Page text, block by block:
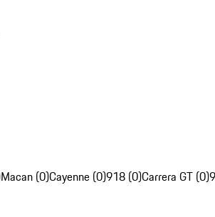
Macan (0)Cayenne (0)918 (0)Carrera GT (0)